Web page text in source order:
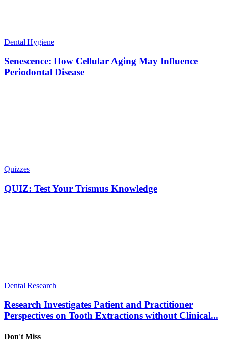
Dental Hygiene
Senescence: How Cellular Aging May Influence
Periodontal Disease
Quizzes
QUIZ: Test Your Trismus Knowledge
Dental Research
Research Investigates Patient and Practitioner
Perspectives on Tooth Extractions without Clinical...
Don't Miss